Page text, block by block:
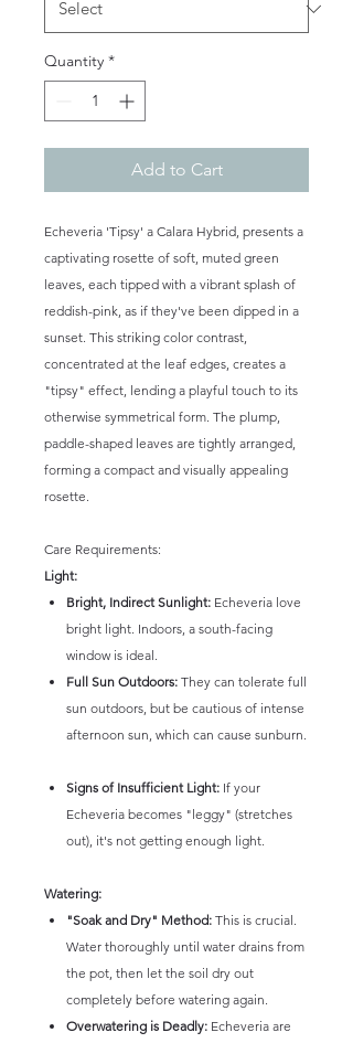
Quantity *
Add to Cart
Echeveria 'Tipsy' a Calara Hybrid, presents a
captivating rosette of soft, muted green
leaves, each tipped with a vibrant splash of
reddish-pink, as if they've been dipped in a
sunset. This striking color contrast,
concentrated at the leaf edges, creates a
"tipsy" effect, lending a playful touch to its
otherwise symmetrical form. The plump,
paddle-shaped leaves are tightly arranged,
forming a compact and visually appealing
rosette.
Care Requirements:
Light:
Bright, Indirect Sunlight: Echeveria love
bright light. Indoors, a south-facing
window is ideal.
Full Sun Outdoors: They can tolerate full
sun outdoors, but be cautious of intense
afternoon sun, which can cause sunburn.
Signs of Insufficient Light: If your
Echeveria becomes "leggy" (stretches
out), it's not getting enough light.
Watering:
"Soak and Dry" Method: This is crucial.
Water thoroughly until water drains from
the pot, then let the soil dry out
completely before watering again.
Overwatering is Deadly: Echeveria are